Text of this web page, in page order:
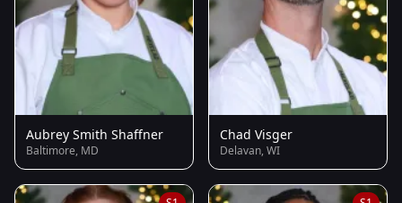
Aubrey Smith Shaffner
Baltimore, MD
Chad Visger
Delavan, WI